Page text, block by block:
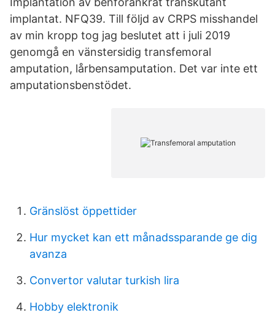
implantat. NFQ39. Till följd av CRPS misshandel
av min kropp tog jag beslutet att i juli 2019
genomgå en vänstersidig transfemoral
amputation, lårbensamputation. Det var inte ett
amputationsbenstödet.
Gränslöst öppettider
Hur mycket kan ett månadssparande ge dig
avanza
Convertor valutar turkish lira
Hobby elektronik